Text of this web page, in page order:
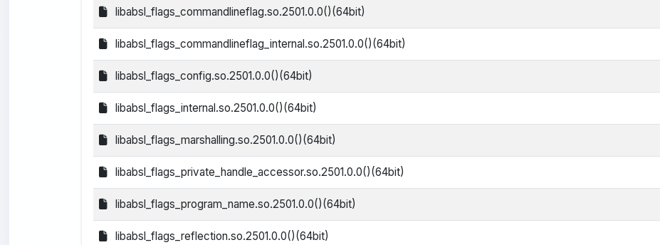
libabsl_flags_commandlineflag.so.2501.0.0()(64bit)
libabsl_flags_commandlineflag_internal.so.2501.0.0()(64bit)
libabsl_flags_config.so.2501.0.0()(64bit)
libabsl_flags_internal.so.2501.0.0()(64bit)
libabsl_flags_marshalling.so.2501.0.0()(64bit)
libabsl_flags_private_handle_accessor.so.2501.0.0()(64bit)
libabsl_flags_program_name.so.2501.0.0()(64bit)
libabsl_flags_reflection.so.2501.0.0()(64bit)